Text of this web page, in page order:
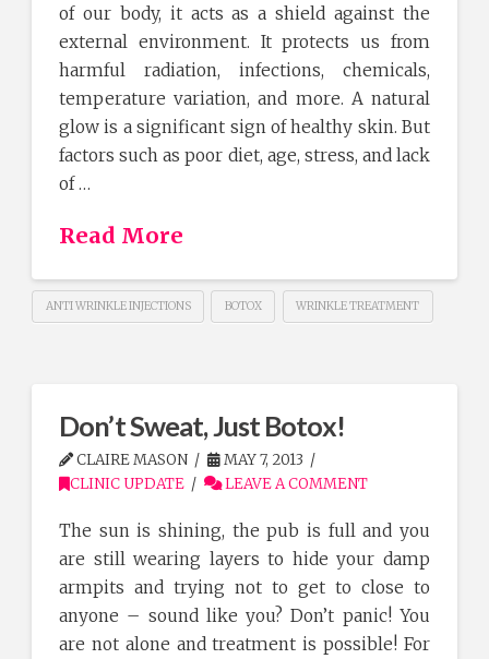
of our body, it acts as a shield against the
external environment. It protects us from
harmful radiation, infections, chemicals,
temperature variation, and more. A natural
glow is a significant sign of healthy skin. But
factors such as poor diet, age, stress, and lack
of …
Read More
ANTI WRINKLE INJECTIONS BOTOX WRINKLE TREATMENT
Don’t Sweat, Just Botox!
CLAIRE MASON
MAY 7, 2013
CLINIC UPDATE
LEAVE A COMMENT
The sun is shining, the pub is full and you
are still wearing layers to hide your damp
armpits and trying not to get to close to
anyone – sound like you? Don’t panic! You
are not alone and treatment is possible! For